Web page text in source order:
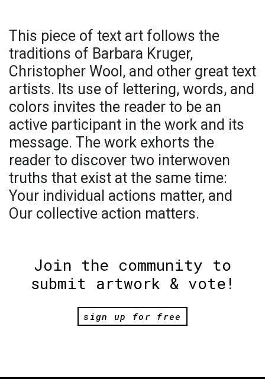
This piece of text art follows the
traditions of Barbara Kruger,
Christopher Wool, and other great text
artists. Its use of lettering, words, and
colors invites the reader to be an
active participant in the work and its
message. The work exhorts the
reader to discover two interwoven
truths that exist at the same time:
Your individual actions matter, and
Our collective action matters.
Join the community to
submit artwork & vote!
sign up for free